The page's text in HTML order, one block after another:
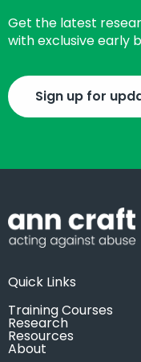
Get the latest
with exclusive early
Sign up for
Quick Links
Training Courses
Research
Resources
About